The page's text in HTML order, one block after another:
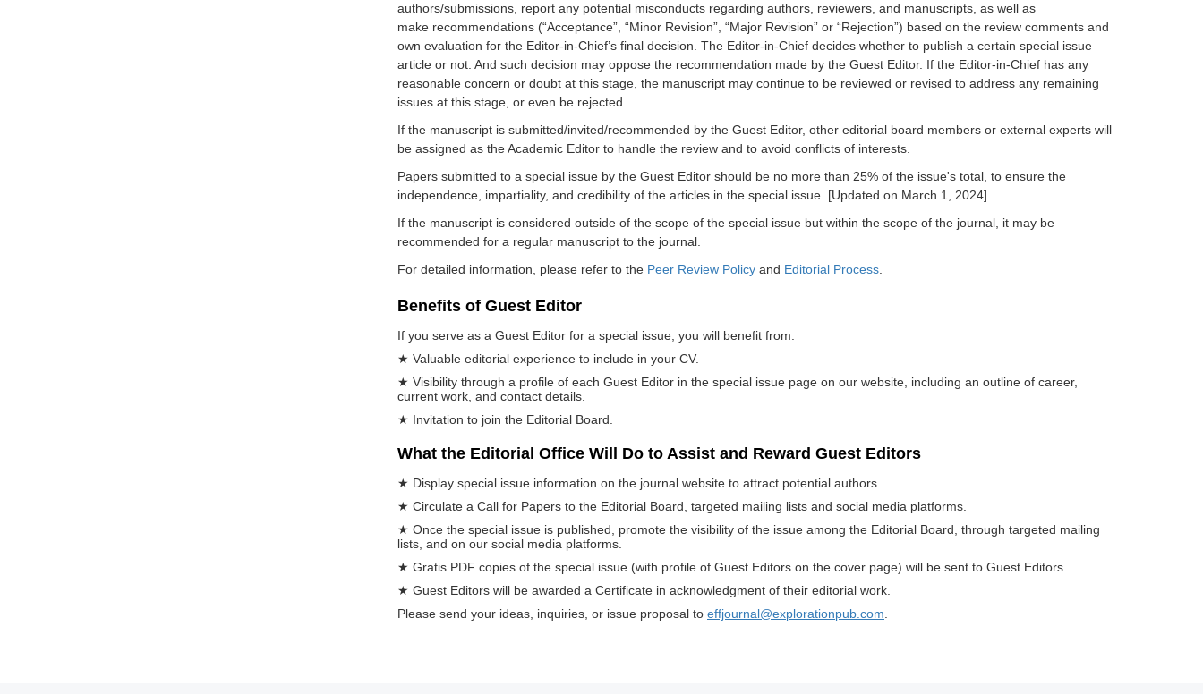
authors/submissions, report any potential misconducts regarding authors, reviewers, and manuscripts, as well as
make recommendations (“Acceptance”, “Minor Revision”, “Major Revision” or “Rejection”) based on the review comments and
own evaluation for the Editor-in-Chief’s final decision. The Editor-in-Chief decides whether to publish a certain special issue
article or not. And such decision may oppose the recommendation made by the Guest Editor. If the Editor-in-Chief has any
reasonable concern or doubt at this stage, the manuscript may continue to be reviewed or revised to address any remaining
issues at this stage, or even be rejected.
If the manuscript is submitted/invited/recommended by the Guest Editor, other editorial board members or external experts will
be assigned as the Academic Editor to handle the review and to avoid conflicts of interests.
Papers submitted to a special issue by the Guest Editor should be no more than 25% of the issue's total, to ensure the
independence, impartiality, and credibility of the articles in the special issue. [Updated on March 1, 2024]
If the manuscript is considered outside of the scope of the special issue but within the scope of the journal, it may be
recommended for a regular manuscript to the journal.
For detailed information, please refer to the Peer Review Policy and Editorial Process
Benefits of Guest Editor
If you serve as a Guest Editor for a special issue, you will benefit from:
★ Valuable editorial experience to include in your CV.
★ Visibility through a profile of each Guest Editor in the special issue page on our website, including an outline of career,
current work, and contact details.
★ Invitation to join the Editorial Board.
What the Editorial Office Will Do to Assist and Reward Guest Editors
★ Display special issue information on the journal website to attract potential authors.
★ Circulate a Call for Papers to the Editorial Board, targeted mailing lists and social media platforms.
★ Once the special issue is published, promote the visibility of the issue among the Editorial Board, through targeted mailing
lists, and on our social media platforms.
★ Gratis PDF copies of the special issue (with profile of Guest Editors on the cover page) will be sent to Guest Editors.
★ Guest Editors will be awarded a Certificate in acknowledgment of their editorial work.
Please send your ideas, inquiries, or issue proposal to effjournal@explorationpub.com